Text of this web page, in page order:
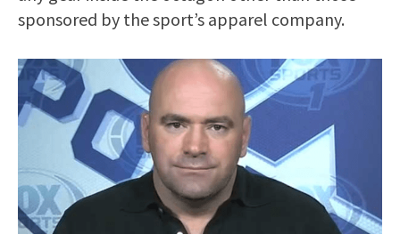
sponsored by the sport’s apparel company.